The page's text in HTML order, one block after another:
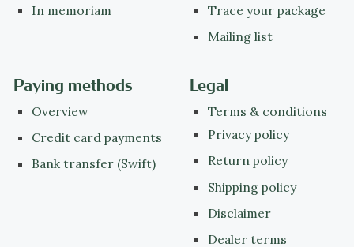
In memoriam
Trace your package
Mailing list
Paying methods
Overview
Credit card payments
Bank transfer (Swift)
Legal
Terms & conditions
Privacy policy
Return policy
Shipping policy
Disclaimer
Dealer terms